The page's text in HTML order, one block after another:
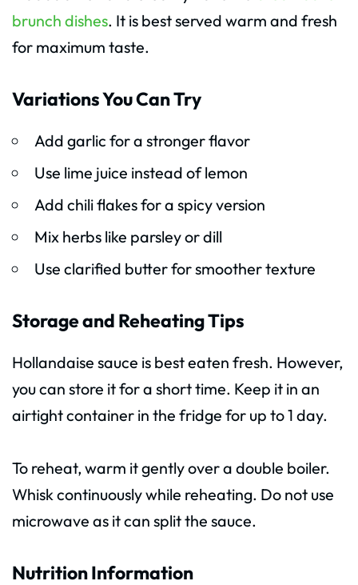
brunch dishes. It is best served warm and fresh
for maximum taste.
Variations You Can Try
Add garlic for a stronger flavor
Use lime juice instead of lemon
Add chili flakes for a spicy version
Mix herbs like parsley or dill
Use clarified butter for smoother texture
Storage and Reheating Tips
Hollandaise sauce is best eaten fresh. However,
you can store it for a short time. Keep it in an
airtight container in the fridge for up to 1 day.
To reheat, warm it gently over a double boiler.
Whisk continuously while reheating. Do not use
microwave as it can split the sauce.
Nutrition Information